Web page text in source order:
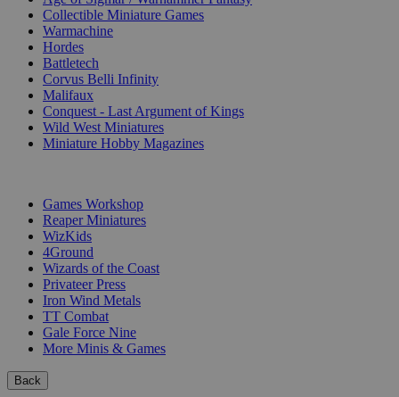
Collectible Miniature Games
Warmachine
Hordes
Battletech
Corvus Belli Infinity
Malifaux
Conquest - Last Argument of Kings
Wild West Miniatures
Miniature Hobby Magazines
Games Workshop
Reaper Miniatures
WizKids
4Ground
Wizards of the Coast
Privateer Press
Iron Wind Metals
TT Combat
Gale Force Nine
More Minis & Games
Back